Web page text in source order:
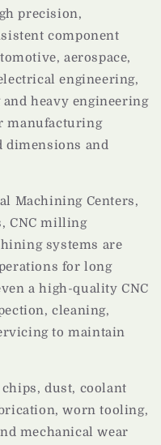
precision,
component
aerospace,
engineering,
heavy engineering
manufacturing
dimensions and
Machining Centers,
CNC milling
systems are
for long
a high-quality CNC
cleaning,
to maintain
dust, coolant
worn tooling,
mechanical wear